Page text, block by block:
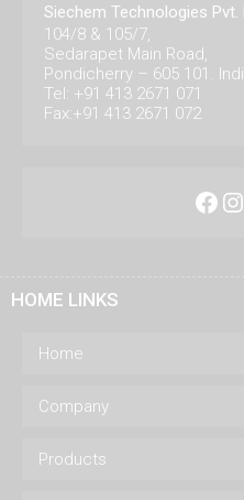
Siechem Technologies Pvt.
104/8 & 105/7,
Sedarapet Main Road,
Pondicherry – 605 101.
Tel: +91 413 2671 071
Fax:+91 413 2671 072
HOME LINKS
Home
Company
Products